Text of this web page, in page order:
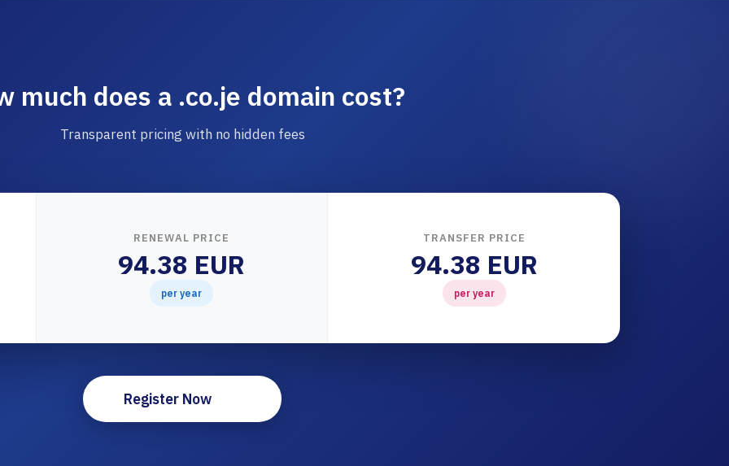
much does a .co.je domain cost?
Transparent pricing with no hidden fees
RENEWAL PRICE
94.38 EUR
per year
TRANSFER PRICE
94.38 EUR
per year
Register Now